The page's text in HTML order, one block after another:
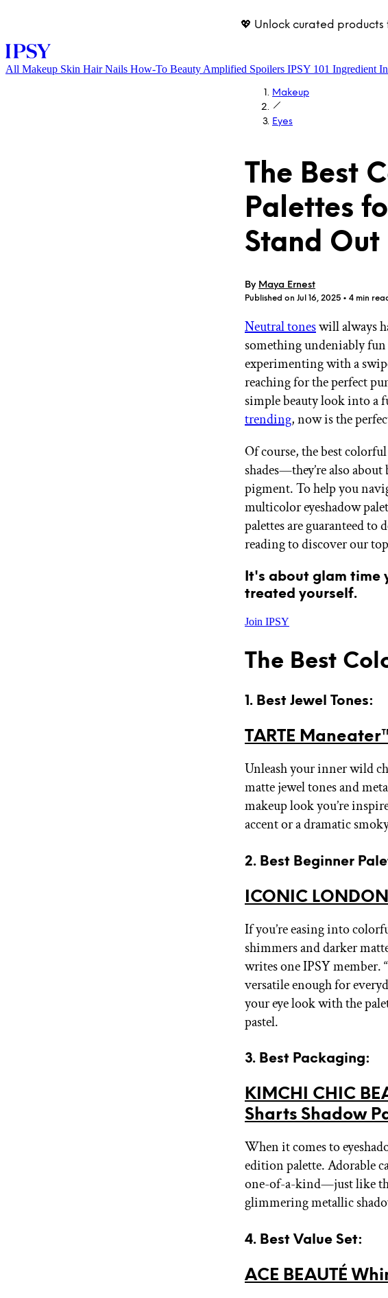
💖 Unlock curated
LOG IN
GET STARTED
All Makeup Skin Hair Nails How-To Beauty Amplified Spoilers IPSY 101 Ingredient
Makeup
Eyes
The Best
Palettes
Stand Out
By Maya Ernest
Published on Jul 16, 2025 • 4 min
Neutral toneswill always
something undeniably
experimenting with a
reaching for the perfect
simple beauty look into a
trending, now is the
Of course, the best
shades—they’re also
pigment. To help you
multicolor eyeshadow
palettes are guaranteed
reading to discover our
It's about glam time
treated yourself.
Join IPSY
The Best
1. Best Jewel Tones:
TARTE
Unleash your inner wild
matte jewel tones and
makeup look you’re
accent or a dramatic
2. Best Beginner
ICONIC
If you’re easing into
shimmers and darker
writes one IPSY member.
versatile enough for
your eye look with the
pastel.
3. Best Packaging:
KIMCHI CHIC
Sharts Shadow
When it comes to
edition palette. Adorable
one-of-a-kind—just like
glimmering metallic
4. Best Value Set:
ACE BEAUTÉ